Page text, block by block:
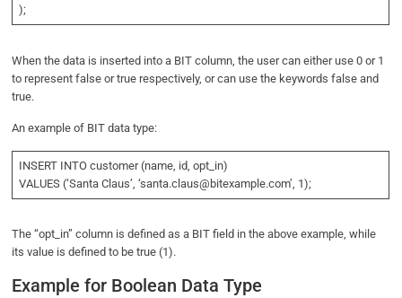
);
When the data is inserted into a BIT column, the user can either use 0 or 1
to represent false or true respectively, or can use the keywords false and
true.
An example of BIT data type:
INSERT INTO customer (name, id, opt_in)
VALUES (‘Santa Claus’, ‘santa.claus@bitexample.com’, 1);
The “opt_in” column is defined as a BIT field in the above example, while
its value is defined to be true (1).
Example for Boolean Data Type